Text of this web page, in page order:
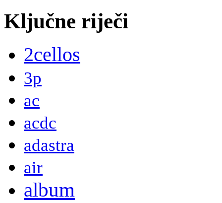
Ključne riječi
2cellos
3p
ac
acdc
adastra
air
album